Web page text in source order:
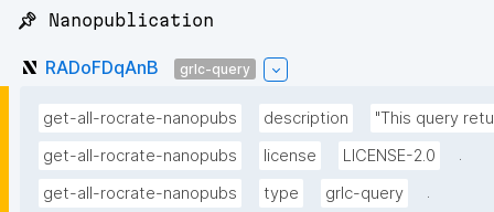
📌 Nanopublication
RADoFDqAnB grlc-query
get-all-rocrate-nanopubs description "This query
get-all-rocrate-nanopubs
license LICENSE-2.0
.
get-all-rocrate-nanopubs
type grlc-query
.